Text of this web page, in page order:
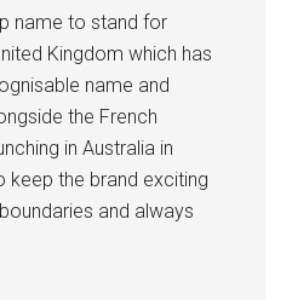
name to stand for
Kingdom which has
name and
the French
in Australia in
keep the brand exciting
and always